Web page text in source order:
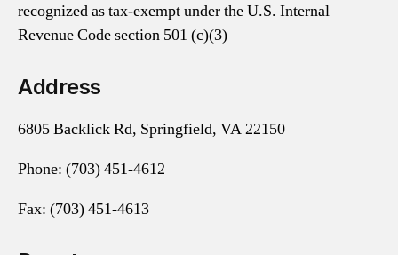
recognized as tax-exempt under the U.S. Internal
Revenue Code section 501 (c)(3)
Address
6805 Backlick Rd, Springfield, VA 22150
Phone: (703) 451-4612
Fax: (703) 451-4613